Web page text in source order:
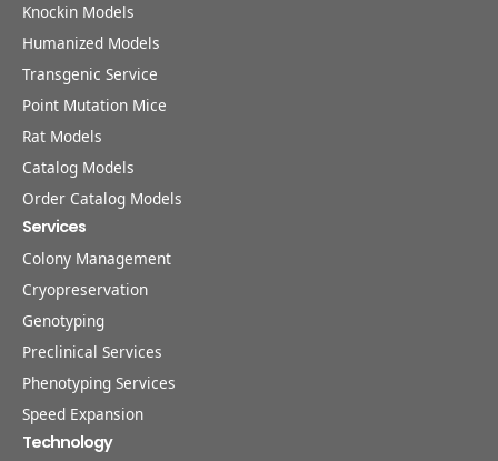
Knockin Models
Humanized Models
Transgenic Service
Point Mutation Mice
Rat Models
Catalog Models
Order Catalog Models
Services
Colony Management
Cryopreservation
Genotyping
Preclinical Services
Phenotyping Services
Speed Expansion
Technology